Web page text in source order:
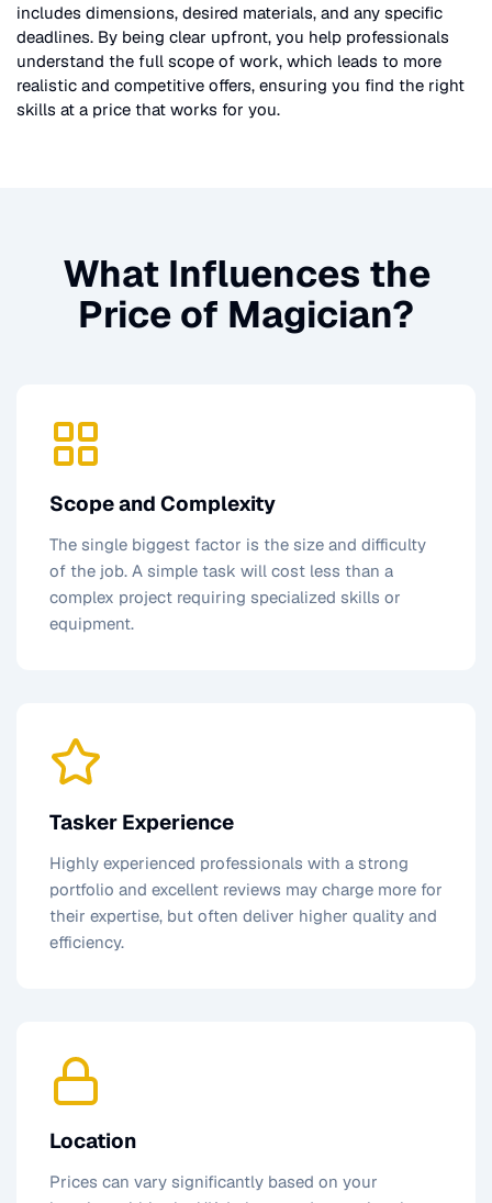
includes dimensions, desired materials, and any specific
deadlines. By being clear upfront, you help professionals
understand the full scope of work, which leads to more
realistic and competitive offers, ensuring you find the right
skills at a price that works for you.
What Influences the
Price of Magician?
Scope and Complexity
The single biggest factor is the size and difficulty
of the job. A simple task will cost less than a
complex project requiring specialized skills or
equipment.
Tasker Experience
Highly experienced professionals with a strong
portfolio and excellent reviews may charge more for
their expertise, but often deliver higher quality and
efficiency.
Location
Prices can vary significantly based on your